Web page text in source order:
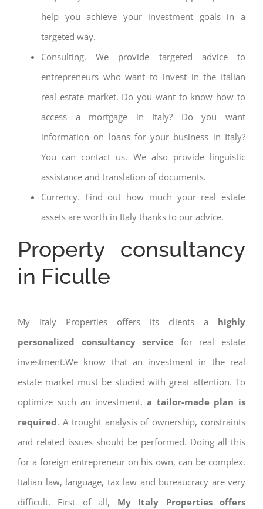
help you achieve your investment goals in a
targeted way.
Consulting. We provide targeted advice to
entrepreneurs who want to invest in the Italian
real estate market. Do you want to know how to
access a mortgage in Italy? Do you want
information on loans for your business in Italy?
You can contact us. We also provide linguistic
assistance and translation of documents.
Currency. Find out how much your real estate
assets are worth in Italy thanks to our advice.
Property consultancy
in Ficulle
My Italy Properties offers its clients a highly
personalized consultancy service for real estate
investment.We know that an investment in the real
estate market must be studied with great attention. To
optimize such an investment, a tailor-made plan is
required. A trought analysis of ownership, constraints
and related issues should be performed. Doing all this
for a foreign entrepreneur on his own, can be complex.
Italian law, language, tax law and bureaucracy are very
difficult. First of all, My Italy Properties offers